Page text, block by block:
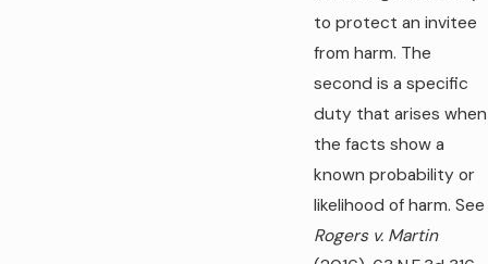
to protect an invitee
from harm. The
second is a specific
duty that arises when
the facts show a
known probability or
likelihood of harm. See
Rogers v. Martin